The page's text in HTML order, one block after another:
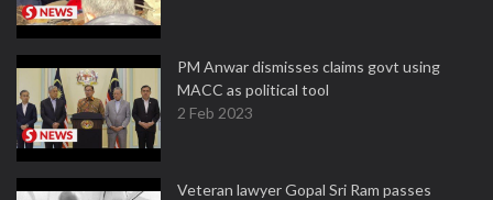
PM Anwar dismisses claims govt using
MACC as political tool
2 Feb 2023
Veteran lawyer Gopal Sri Ram passes